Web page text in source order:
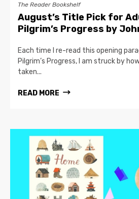
The Reader Bookshelf
August’s Title Pick for
Pilgrim’s Progress by
Each time I re-read this opening
Pilgrim’s Progress, I am struck by
taken...
READ MORE